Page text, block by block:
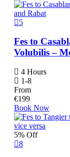
5
Fes to
Volubilis –
4 Hours
1-8
From
€199
Book Now
5% Off
8